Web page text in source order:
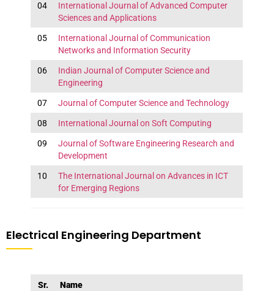
04
International Journal of Advanced Computer
Sciences and Applications
05
International Journal of Communication
Networks and Information Security
06
Indian Journal of Computer Science and
Engineering
07 Journal of Computer Science and Technology
08 International Journal on Soft Computing
09
Journal of Software Engineering Research and
Development
10
The International Journal on Advances in ICT
for Emerging Regions
Electrical Engineering Department
Sr.
Name